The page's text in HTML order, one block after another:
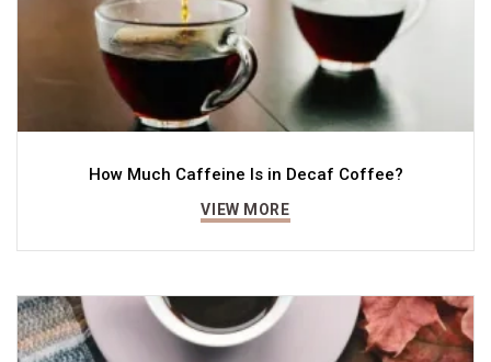
How Much Caffeine Is in Decaf Coffee?
VIEW MORE